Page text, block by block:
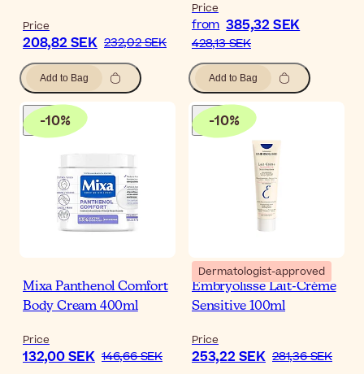
Price
208,82 SEK 232,02 SEK
Add to Bag
Price
from 385,32 SEK
428,13 SEK
Add to Bag
-10%
Mixa Panthenol Comfort
Body Cream 400ml
Price
132,00 SEK 146,66 SEK
-10%
Dermatologist-approved
Embryolisse Lait-Crème
Sensitive 100ml
Price
253,22 SEK 281,36 SEK